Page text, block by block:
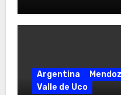
Argentina
Valle de Uco